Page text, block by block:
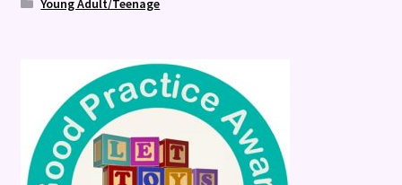
Young Adult/Teenage